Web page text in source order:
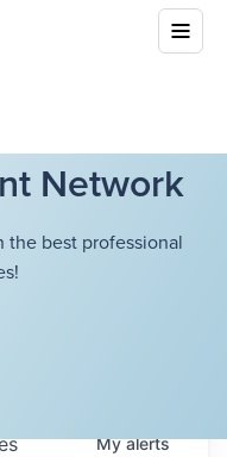
Network
best professional
Myalerts